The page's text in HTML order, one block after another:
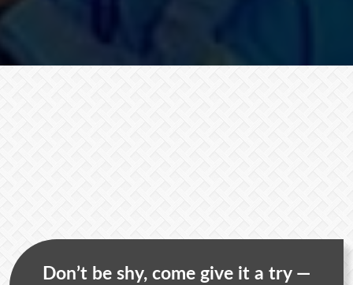
Don’t be shy, come give it a try —